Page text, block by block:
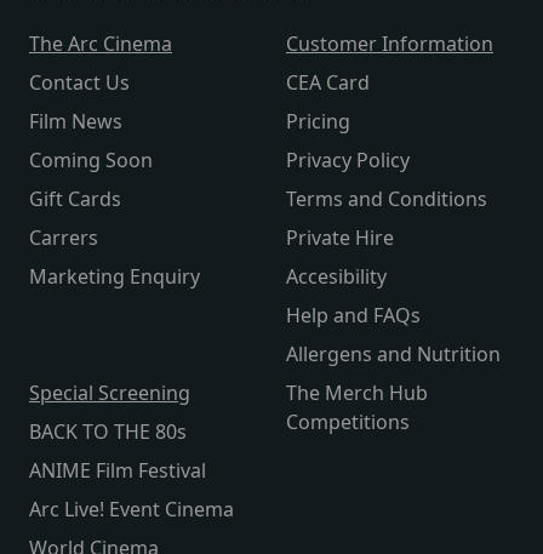
The Arc Cinema
Contact Us
Film News
Coming Soon
Gift Cards
Carrers
Marketing Enquiry
Customer Information
CEA Card
Pricing
Privacy Policy
Terms and Conditions
Private Hire
Accesibility
Help and FAQs
Allergens and Nutrition
Special Screening
BACK TO THE 80s
ANIME Film Festival
Arc Live! Event Cinema
World Cinema
The Merch Hub
Competitions